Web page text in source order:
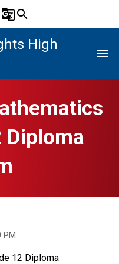
g_translatesearch
High
menu
Diploma
PM
12 Diploma